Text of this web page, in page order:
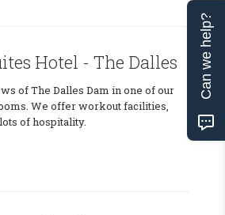
Hotel - The Dalles
of The Dalles Dam in one of our
We offer workout facilities,
of hospitality.
Can we help?